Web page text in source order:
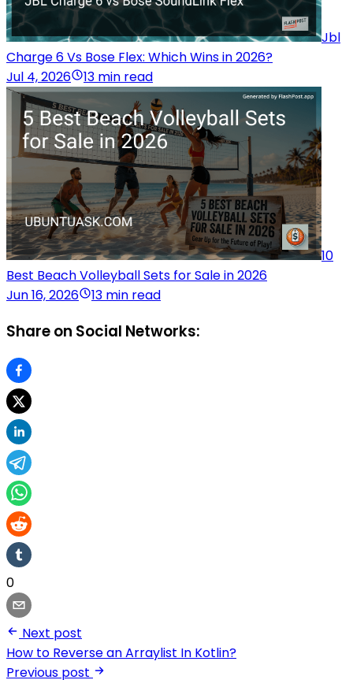
Jbl
Charge 6 Vs Bose Flex: Which Wins in 2026?
Jul 4, 2026
13 min read
10
Best Beach Volleyball Sets for Sale in 2026
Jun 16, 2026
13 min read
Share on Social Networks:
0
Next post
How to Reverse an Arraylist In Kotlin?
Previous post